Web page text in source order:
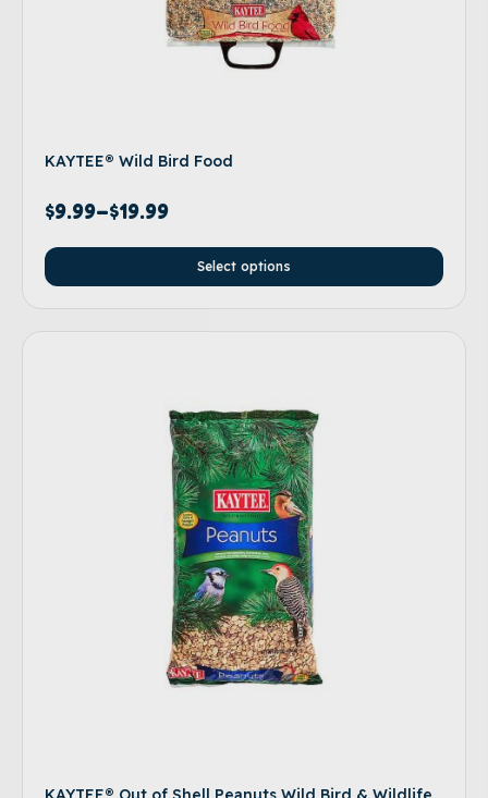
KAYTEE® Wild Bird Food
$9.99–$19.99
Select options